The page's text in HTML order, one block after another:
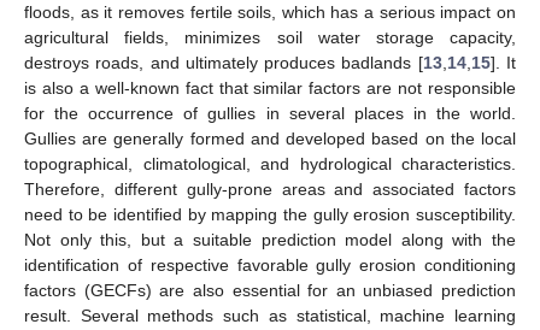
floods, as it removes fertile soils, which has a serious impact on
agricultural fields, minimizes soil water storage capacity,
destroys roads, and ultimately produces badlands [13, 14, 15]. It
is also a well-known fact that similar factors are not responsible
for the occurrence of gullies in several places in the world.
Gullies are generally formed and developed based on the local
topographical, climatological, and hydrological characteristics.
Therefore, different gully-prone areas and associated factors
need to be identified by mapping the gully erosion susceptibility.
Not only this, but a suitable prediction model along with the
identification of respective favorable gully erosion conditioning
factors (GECFs) are also essential for an unbiased prediction
result. Several methods such as statistical, machine learning